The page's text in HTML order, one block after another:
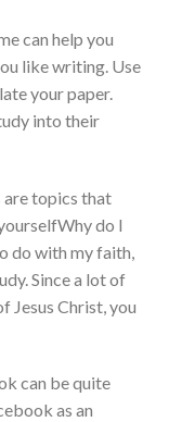
can help you
like writing. Use
your paper.
into their
are topics that
do I
do with my faith,
Since a lot of
Jesus Christ, you
can be quite
as an